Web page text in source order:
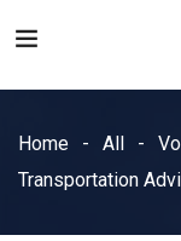
Home All
Transportation